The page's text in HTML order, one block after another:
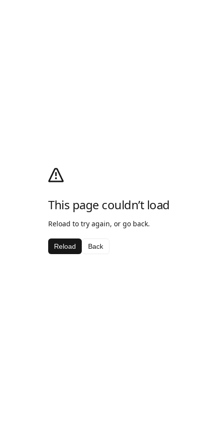
This page couldn’t load
Reload to try again, or go back.
Reload Back